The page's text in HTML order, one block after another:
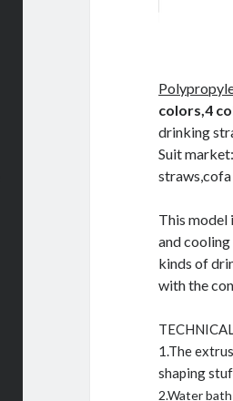
colors,4
drinking
Suit
This model
and
kinds of
with the
1.The
shaping
2.Water